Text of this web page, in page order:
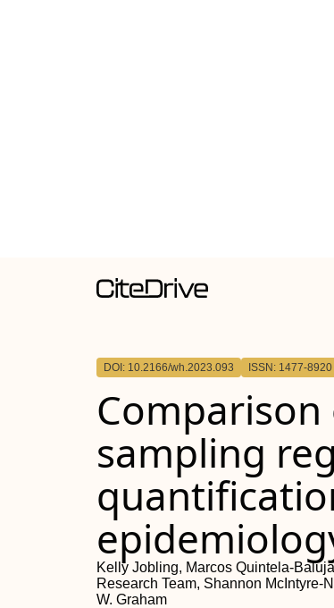
DOI: 10.2166/wh.2023.093 ISSN: 1477-8920
sampling
Kelly Jobling, Marcos Quintela-
Research Team, Shannon McIntyre-
W. Graham